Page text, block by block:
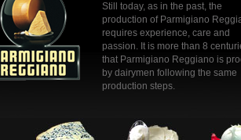
Still today, as in the past, the
production of Parmigiano
requires experience, care and
passion. It is more than 8
that Parmigiano Reggiano is
by dairymen following the same
production steps.